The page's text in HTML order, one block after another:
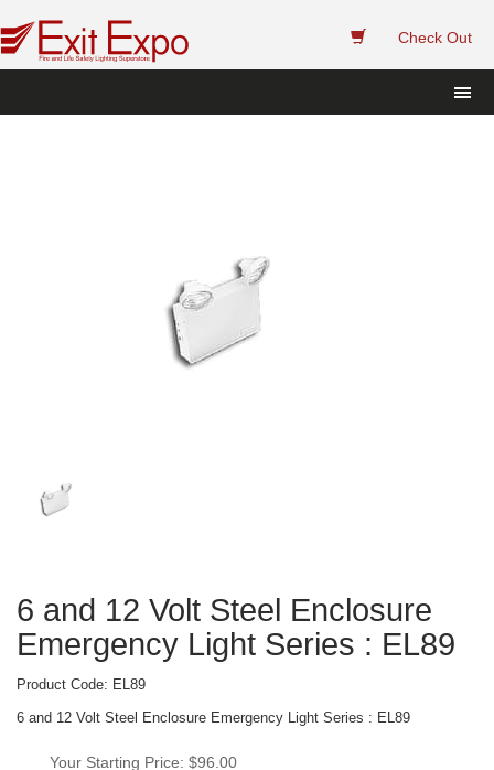
Check Out
6 and 12 Volt Steel Enclosure
Emergency Light Series : EL89
Product Code: EL89
6 and 12 Volt Steel Enclosure Emergency Light Series : EL89
Your Starting Price: $96.00